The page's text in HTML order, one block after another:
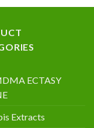
ECTASY
Extracts